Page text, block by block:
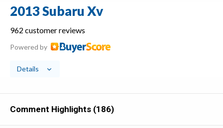
2013 Subaru Xv
962 customer reviews
Powered by
Details
Comment Highlights (186)